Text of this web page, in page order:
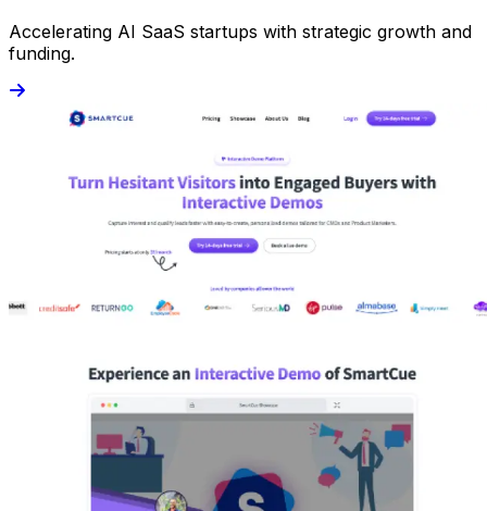
Accelerating AI SaaS startups with strategic growth and
funding.